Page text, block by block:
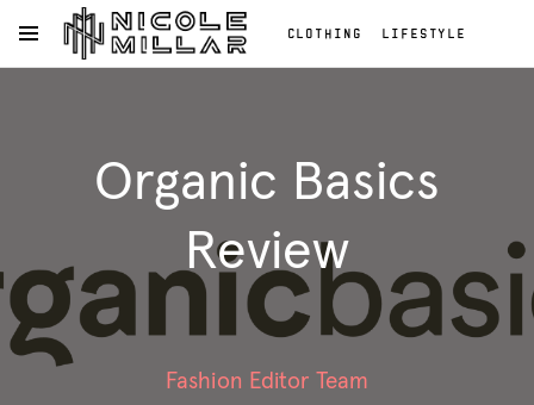
OPEN NAVIGATION MENU CLOTHING
LIFESTYLE
Beauty
Reviews
Reviews
Fashion
Organic Basics
Review
Fashion Editor Team